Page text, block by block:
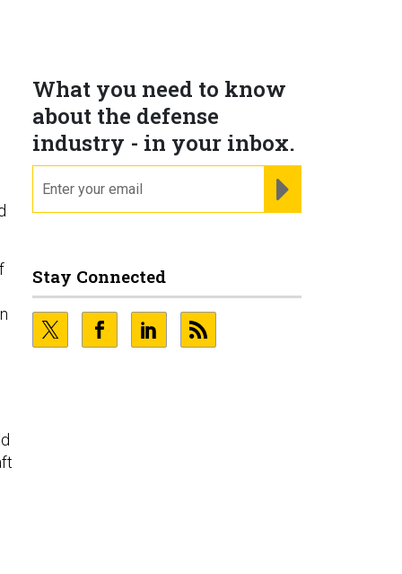
What you need to know
about the defense
industry - in your inbox.
Stay Connected